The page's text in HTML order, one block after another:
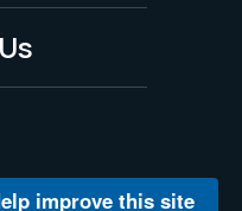
improve this site